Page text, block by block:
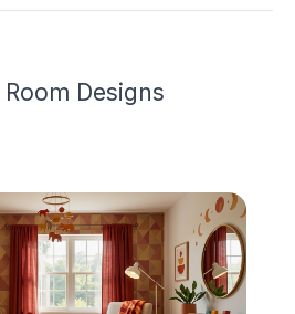
Room Designs